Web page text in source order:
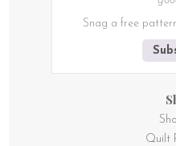
Snag a free
Quilt